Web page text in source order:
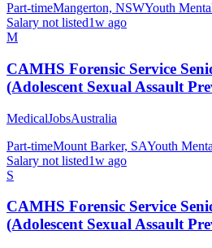
Part-timeMangerton, NSWYouth
Salary not listed1w ago
M
CAMHS Forensic Service
(Adolescent Sexual Assault
MedicalJobsAustralia
Part-timeMount Barker, SAYouth
Salary not listed1w ago
S
CAMHS Forensic Service
(Adolescent Sexual Assault